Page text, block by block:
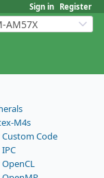
Sign in Register
AM57X
M4s
Custom Code
OpenCL